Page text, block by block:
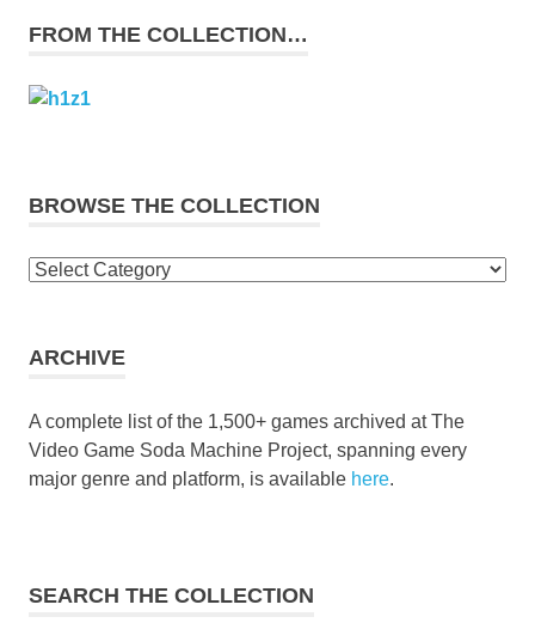
FROM THE COLLECTION…
BROWSE THE COLLECTION
Browse
ARCHIVE
A complete list of the 1,500+ games archived at The
Video Game Soda Machine Project, spanning every
major genre and platform, is available here.
SEARCH THE COLLECTION